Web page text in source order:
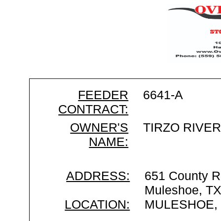
FEEDER
CONTRACT:
6641-A
OWNER'S
NAME:
TIRZO
ADDRESS:
651 County
Muleshoe,
LOCATION:
MULESHOE,